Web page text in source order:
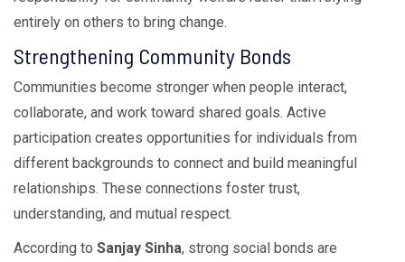
entirely on others to bring change.
Strengthening Community Bonds
Communities become stronger when people interact,
collaborate, and work toward shared goals. Active
participation creates opportunities for individuals from
different backgrounds to connect and build meaningful
relationships. These connections foster trust,
understanding, and mutual respect.
According to Sanjay Sinha, strong social bonds are